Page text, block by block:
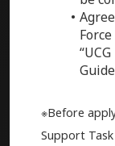
※Before
Support